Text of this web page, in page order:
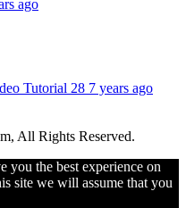
ago
Tutorial 28 7 years ago
All Rights Reserved.
you the best experience on
site we will assume that you